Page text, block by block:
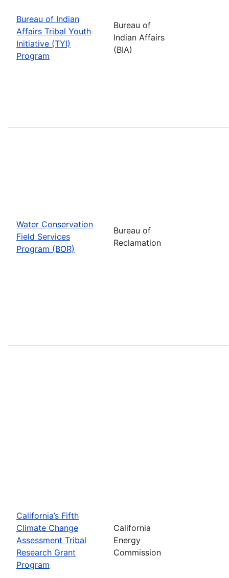
Bureau of Indian
Affairs Tribal Youth
Initiative (TYI)
Program
Bureau of
Indian Affairs
(BIA)
Water Conservation
Field Services
Program (BOR)
Bureau of
Reclamation
California’s Fifth
Climate Change
Assessment Tribal
Research Grant
Program
California
Energy
Commission